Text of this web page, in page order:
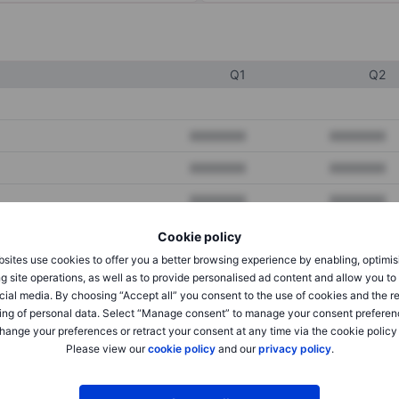
Cookie policy
use cookies to offer you a better browsing experience by enabling,
site operations, as well as to provide personalised ad content and allow you
media. By choosing “Accept all” you consent to the use of cookies and the
of personal data. Select “Manage consent” to manage your consent
your preferences or retract your consent at any time via the cookie policy
Please view ourcookie policyand ourprivacy policy.
Q1 Q2
XXXXXXX XXXXXXX
XXXXXXX XXXXXXX
XXXXXXX XXXXXXX
XXXXXXX